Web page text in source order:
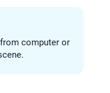
computer or